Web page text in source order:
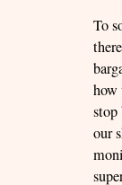
To
how
stop
our